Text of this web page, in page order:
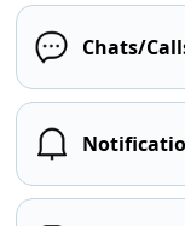
Chats/